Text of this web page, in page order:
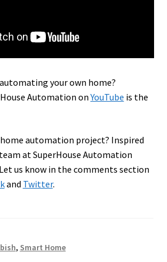
your own home?
Automation onYouTube is the
automation project? Inspired
at SuperHouse Automation
us know in the comments section
and Twitter.
, Smart Home